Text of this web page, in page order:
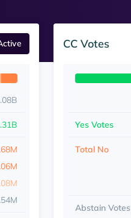
CC Votes
Yes Votes
Total No
Abstain Votes